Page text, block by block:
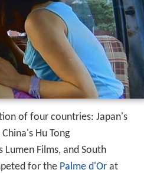
of four countries: Japan's
Hu Tong
Films, and South
for the Palme d'Orat